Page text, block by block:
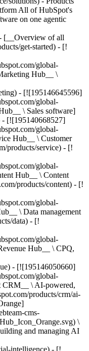
All of HubSpot's
on one agentic
[__Overview of all
get-started) - [!
global-
Hub__ \
- [![195146645596]
global-
\ Sales software]
- [![195140668527]
global-
Hub__ \ Customer
products/service) - [!
global-
Hub__ \ Content
products/content) - [!
global-
\ Data management
data) - [!
global-
Hub__ \ CPQ,
- [![195146050660]
global-
CRM__ \ AI-powered,
products/crm/ai-
cms-
\
and managing AI
intelligence) - [!